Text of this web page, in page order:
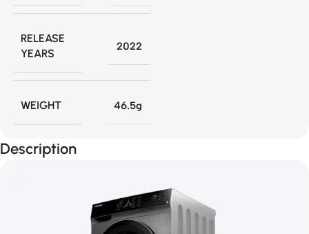
RELEASE
YEARS
2022
WEIGHT 46.5g
Description